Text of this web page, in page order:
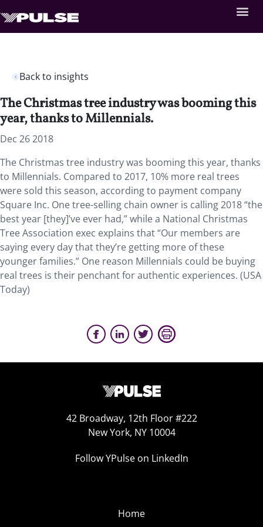
Back to insights
The Christmas tree industry was booming this
year, thanks to Millennials.
Dec 26 2018
The Christmas tree industry was booming this year, thanks
to Millennials. Compared to 2017, 10% more real trees
were sold this season, according to payment company
Square Inc. One tree-selling chain owner is calling 2018 “the
best year [they]’ve ever had,” while a National Christmas
Tree Association exec explains that “Our members are
saying every day that they’re getting more of these
younger families.” One reason Millennials could be buying
real trees is their penchant for authentic experiences. (USA
Today)
42 Broadway, 12th Floor #222
New York, NY 10004
Follow YPulse on LinkedIn
Home